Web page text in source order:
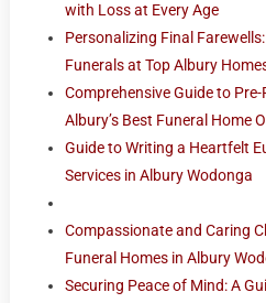
with Loss at Every Age
Personalizing Final
Funerals at Top Albury
Comprehensive Guide to
Albury’s Best Funeral Home
Guide to Writing a Heartfelt
Services in Albury Wodonga
Compassionate and Caring
Funeral Homes in Albury
Securing Peace of Mind: A